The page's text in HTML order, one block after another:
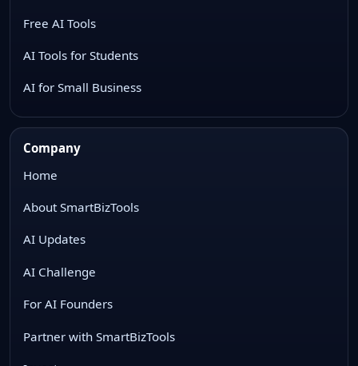
Free AI Tools
AI Tools for Students
AI for Small Business
Company
Home
About SmartBizTools
AI Updates
AI Challenge
For AI Founders
Partner with SmartBizTools